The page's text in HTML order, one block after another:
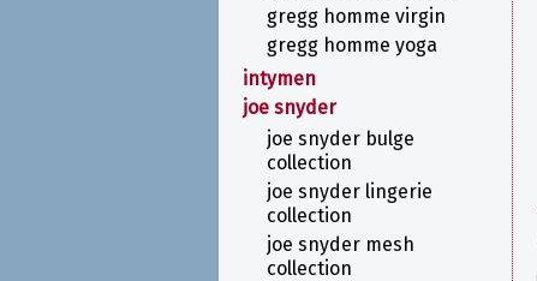
gregg homme virgin
gregg homme yoga
intymen
joe snyder
joe snyder bulge
collection
joe snyder lingerie
collection
joe snyder mesh
collection